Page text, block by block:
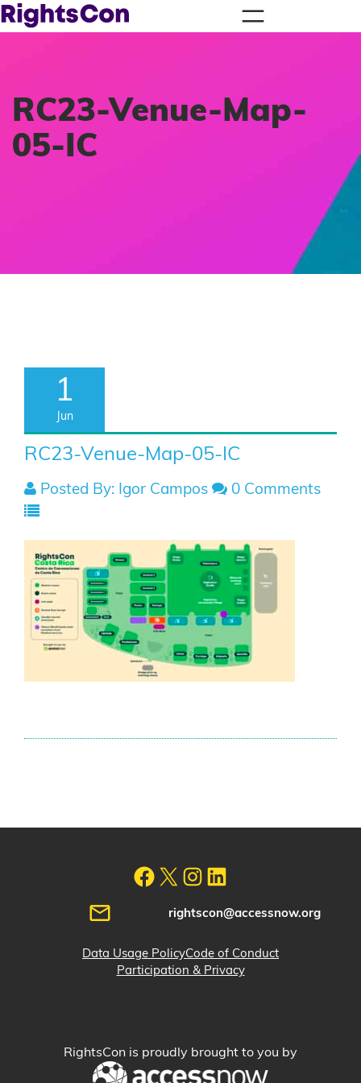
RC23-Venue-Map-
05-IC
1
Jun
RC23-Venue-Map-05-IC
Posted By: Igor Campos 0 Comments
rightscon@accessnow.org
Data Usage PolicyCode of Conduct
Participation & Privacy
RightsCon is proudly brought to you by